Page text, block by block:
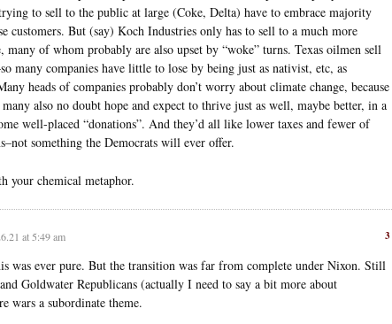
to sell to the public at large (Coke, Delta) have to embrace majority
customers. But (say) Koch Industries only has to sell to a much more
of whom probably are also upset by “woke” turns. Texas oilmen sell
many companies have little to lose by being just as nativist, etc, as
heads of companies probably don’t worry about climate change, because
many also no doubt hope and expect to thrive just as well, maybe better, in a
well-placed “donations”. And they’d all like lower taxes and fewer of
something the Democrats will ever offer.
your chemical metaphor.
3
at 5:49 am
was ever pure. But the transition was far from complete under Nixon. Still
Goldwater Republicans (actually I need to say a bit more about
wars a subordinate theme.